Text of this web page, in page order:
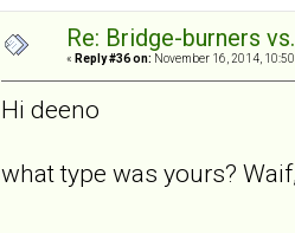
Re: Bridge-burners
« Reply #36 on: November 16, 2014,
Hi deeno
what type was yours?